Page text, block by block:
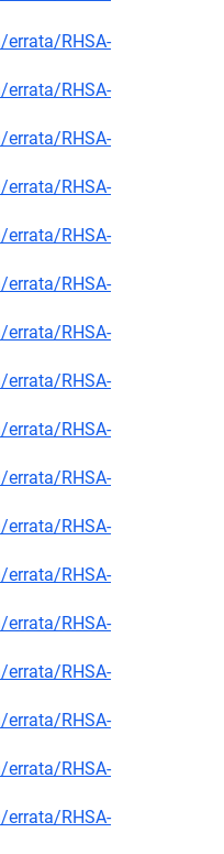
RHSA-
RHSA-
RHSA-
RHSA-
RHSA-
RHSA-
RHSA-
RHSA-
RHSA-
RHSA-
RHSA-
RHSA-
RHSA-
RHSA-
RHSA-
RHSA-
RHSA-